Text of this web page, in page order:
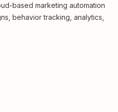
based marketing automation
behavior tracking, analytics,